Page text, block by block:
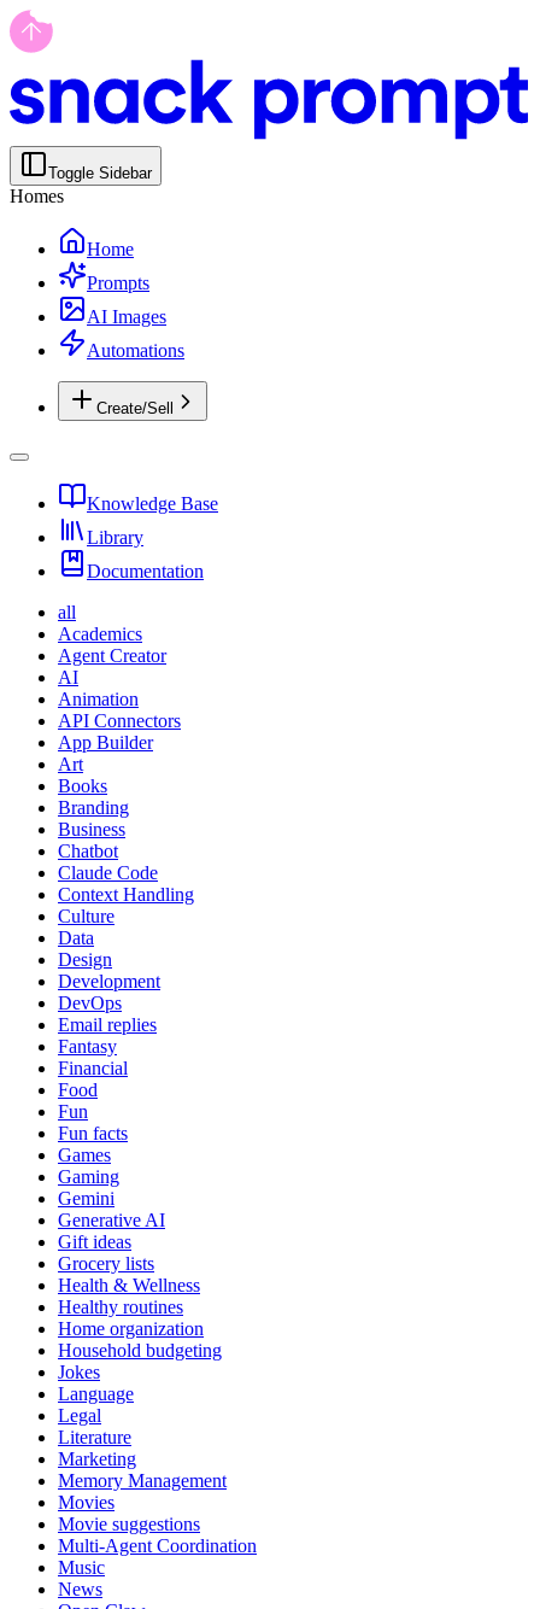
Toggle Sidebar
Homes
Home
Prompts
AI Images
Automations
Create/Sell
Knowledge Base
Library
Documentation
all
Academics
Agent Creator
AI
Animation
API Connectors
App Builder
Art
Books
Branding
Business
Chatbot
Claude Code
Context Handling
Culture
Data
Design
Development
DevOps
Email replies
Fantasy
Financial
Food
Fun
Fun facts
Games
Gaming
Gemini
Generative AI
Gift ideas
Grocery lists
Health & Wellness
Healthy routines
Home organization
Household budgeting
Jokes
Language
Legal
Literature
Marketing
Memory Management
Movies
Movie suggestions
Multi-Agent Coordination
Music
News